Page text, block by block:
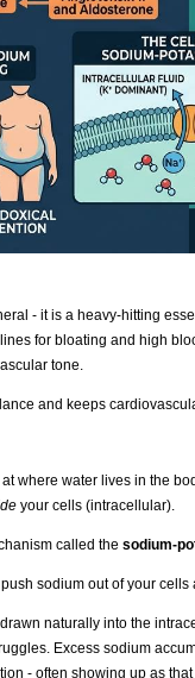
- it is a heavy-hitting
for bloating and high
tone.
and keeps
where water lives in the
your cells (intracellular).
called the sodium-
sodium out of your
naturally into the
Excess sodium
- often showing up as